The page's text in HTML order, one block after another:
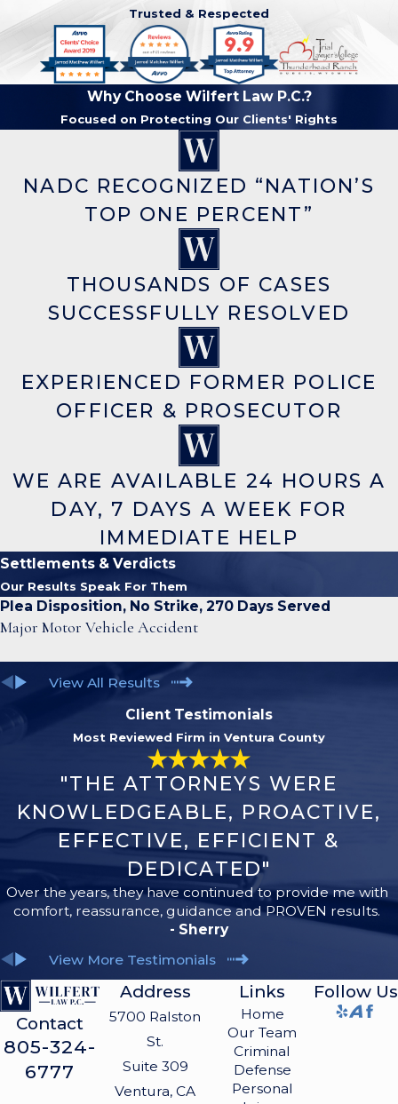
Trusted & Respected
Why Choose Wilfert Law P.C.?
Focused on Protecting Our Clients' Rights
NADC RECOGNIZED “NATION’S
TOP ONE PERCENT”
THOUSANDS OF CASES
SUCCESSFULLY RESOLVED
EXPERIENCED FORMER POLICE
OFFICER & PROSECUTOR
WE ARE AVAILABLE 24 HOURS A
DAY, 7 DAYS A WEEK FOR
IMMEDIATE HELP
Settlements & Verdicts
Our Results Speak For Them
Plea Disposition, No Strike, 270 Days Served
Major Motor Vehicle Accident
View All Results
Client Testimonials
Most Reviewed Firm in Ventura County
"THE ATTORNEYS WERE
KNOWLEDGEABLE, PROACTIVE,
EFFECTIVE, EFFICIENT &
DEDICATED"
Over the years, they have continued to provide me with
comfort, reassurance, guidance and PROVEN results.
- Sherry
View More Testimonials
Contact
805-324-
6777
Address
5700 Ralston
St.
Suite 309
Ventura, CA
Links
Home
Our Team
Criminal
Defense
Personal
Follow Us